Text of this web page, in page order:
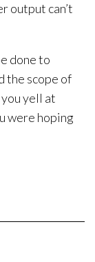
output can’t
done to
the scope of
yell at
were hoping